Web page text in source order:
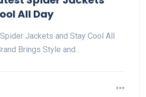
All Day
Jackets and Stay Cool All
Brings Style and…